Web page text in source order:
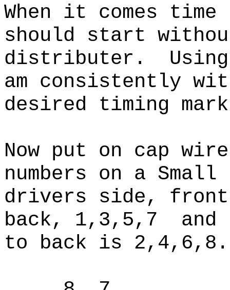
When it comes
should start
distributer.
am consistently
desired timing
Now put on cap
numbers on a
drivers side,
back, 1,3,5,7 and
to back is